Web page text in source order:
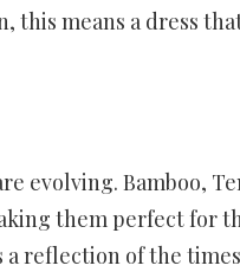
means a dress
evolving. Bamboo,
them perfect for
reflection of the